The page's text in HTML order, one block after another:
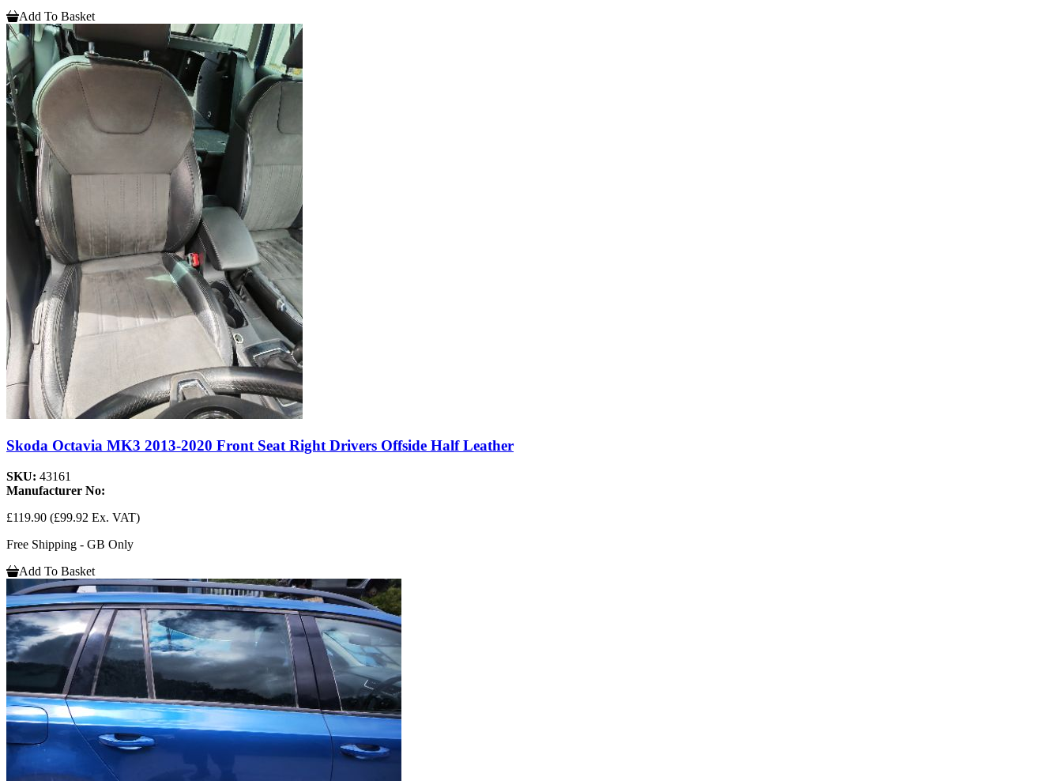
Add To Basket
Skoda Octavia MK3 2013-2020 Front Seat Right Drivers Offside Half Leather
SKU: 43161
Manufacturer No:
£119.90 (£99.92 Ex. VAT)
Free Shipping - GB Only
Add To Basket